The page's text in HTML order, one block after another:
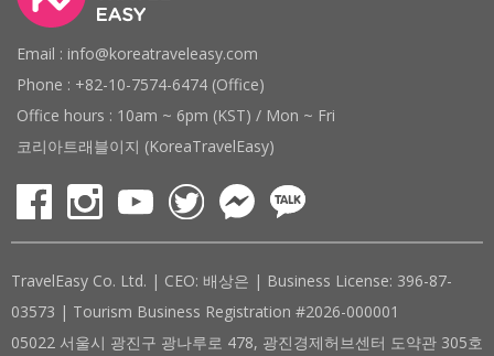
Email : info@koreatraveleasy.com
Phone : +82-10-7574-6474 (Office)
Office hours : 10am ~ 6pm (KST) / Mon ~ Fri
코리아트래블이지 (KoreaTravelEasy)
TravelEasy Co. Ltd. | CEO: 배상은 | Business License: 396-87-
03573 | Tourism Business Registration #2026-000001
05022 서울시 광진구 광나루로 478, 광진경제허브센터 도약관 305호